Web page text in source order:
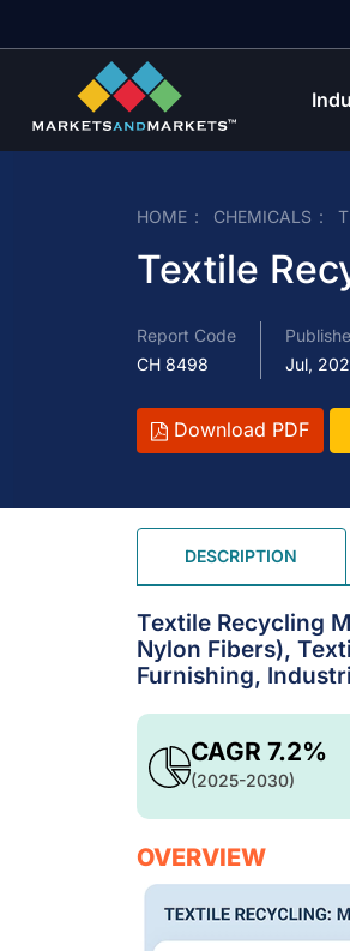
HOME CHEMICALS
Textile
Report Code
CH 8498
Jul,
Download PDF
DESCRIPTION
Textile Recycling
Nylon Fibers),
Furnishing,
CAGR 7.2%
(2025-2030)
OVERVIEW